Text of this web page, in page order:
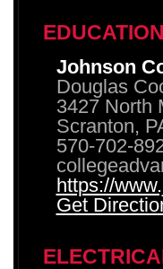
Johnson
Douglas
3427 North
Scranton,
570-702-
https://
Get